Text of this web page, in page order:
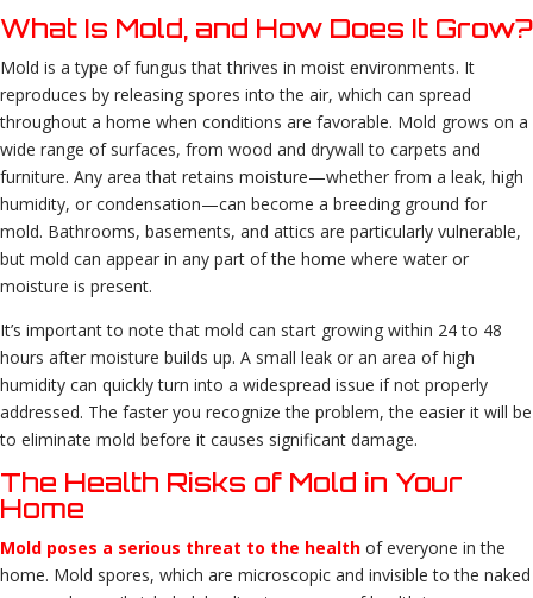
What Is Mold, and How Does It Grow?
Mold is a type of fungus that thrives in moist environments. It
reproduces by releasing spores into the air, which can spread
throughout a home when conditions are favorable. Mold grows on a
wide range of surfaces, from wood and drywall to carpets and
furniture. Any area that retains moisture—whether from a leak, high
humidity, or condensation—can become a breeding ground for
mold. Bathrooms, basements, and attics are particularly vulnerable,
but mold can appear in any part of the home where water or
moisture is present.
It’s important to note that mold can start growing within 24 to 48
hours after moisture builds up. A small leak or an area of high
humidity can quickly turn into a widespread issue if not properly
addressed. The faster you recognize the problem, the easier it will be
to eliminate mold before it causes significant damage.
The Health Risks of Mold in Your
Home
Mold poses a serious threat to the health of everyone in the
home. Mold spores, which are microscopic and invisible to the naked